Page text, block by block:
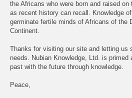
the Africans who were born and raised
as recent history can recall. Knowledge
germinate fertile minds of Africans of the
Continent.
Thanks for visiting our site and letting us
needs. Nubian Knowledge, Ltd. is primed
past with the future through knowledge.
Peace,